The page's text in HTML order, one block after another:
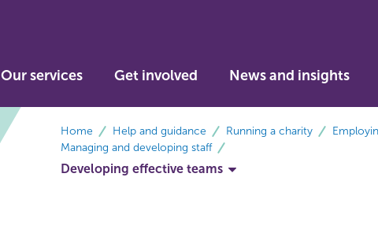
Our services Get involved News and insights
Home Help and guidance Running a charity
Managing and developing staff
Developing effective teams